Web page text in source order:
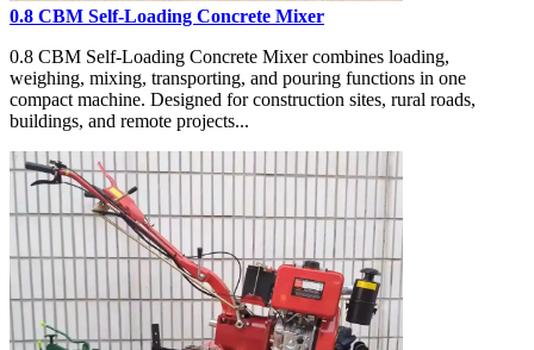
0.8 CBM Self-Loading Concrete Mixer
0.8 CBM Self-Loading Concrete Mixer combines loading,
weighing, mixing, transporting, and pouring functions in one
compact machine. Designed for construction sites, rural roads,
buildings, and remote projects...